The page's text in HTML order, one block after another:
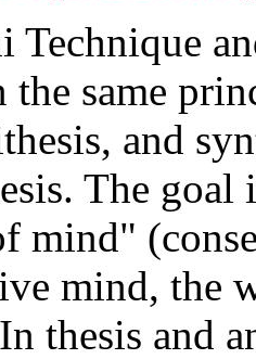
Technique
the same
and
The
mind"
mind, the
thesis and